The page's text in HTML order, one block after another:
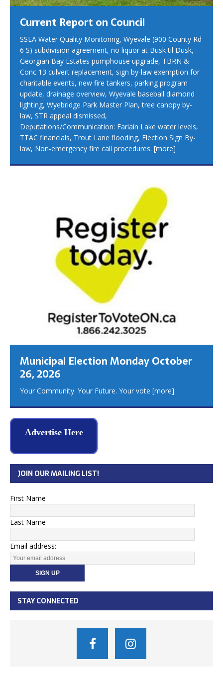
Current Report on Council
SSEA Water Quality Monitoring, Wyevale (900 County Rd
6 S) subdivision agreement, no liquor at Busk til Dusk,
Georgian Bay Estates pumphouse upgrade, TBRN &
Conc 13 culvert replacement, sign by-law exemption for
charitable events, new fire tankers, parking program
update, drainage overview, Wyevale baseball diamond
lighting, Wyebridge Park Master Plan, tree canopy by-
law, STR appeal dismissed,
Deputations/Communication: Farlain Lake water levels,
TTAC financials, Trout Lane flooding, Election Sign By-
law, Non-emergency fire call procedures. [more]
Municipal Election Monday October
26, 2026
Your Community. Your Future. Your vote [more]
Advertise Here
JOIN OUR MAILING LIST!
First Name
Last Name
Email address:
STAY CONNECTED